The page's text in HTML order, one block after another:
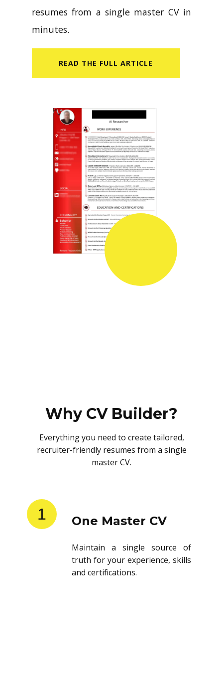
resumes from a single master CV in
minutes.
READ​ THE FULL ARTICLE
Why CV Builder?
Everything you need to create tailored,
recruiter-friendly resumes from a single
master CV.
1 One Master CV
Maintain a single source of
truth for your experience, skills
and certifications.